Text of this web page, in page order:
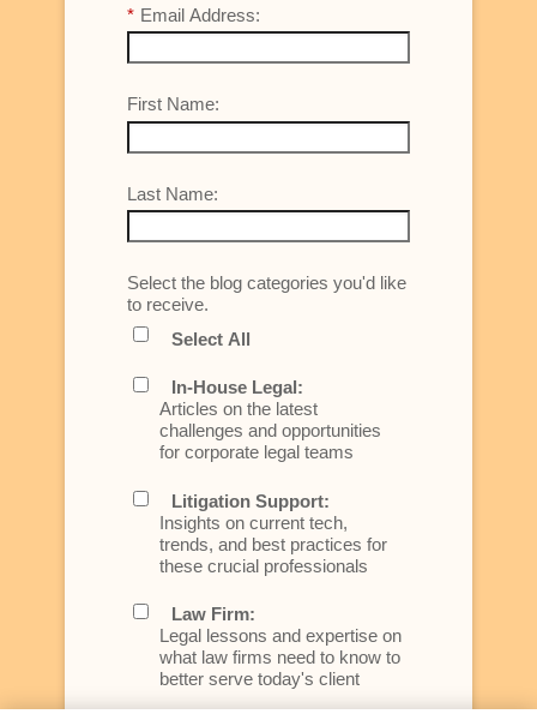
* Email Address:
First Name:
Last Name:
Select the blog categories you'd like
to receive.
Select All
In-House Legal:
Articles on the latest
challenges and opportunities
for corporate legal teams
Litigation Support:
Insights on current tech,
trends, and best practices for
these crucial professionals
Law Firm:
Legal lessons and expertise on
what law firms need to know to
better serve today's client